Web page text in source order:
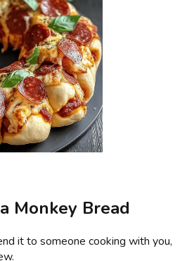
Monkey Bread
it to someone cooking with you,